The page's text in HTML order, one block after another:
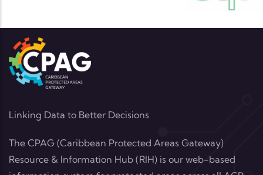
Linking Data to Better Decisions
The CPAG (Caribbean Protected Areas Gateway)
Resource & Information Hub (RIH) is our web-based